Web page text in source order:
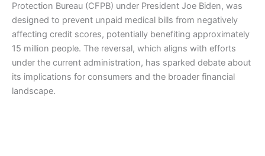
Protection Bureau (CFPB) under President Joe Biden, was
designed to prevent unpaid medical bills from negatively
affecting credit scores, potentially benefiting approximately
15 million people. The reversal, which aligns with efforts
under the current administration, has sparked debate about
its implications for consumers and the broader financial
landscape.